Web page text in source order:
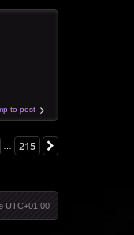
to post
215
UTC+01:00